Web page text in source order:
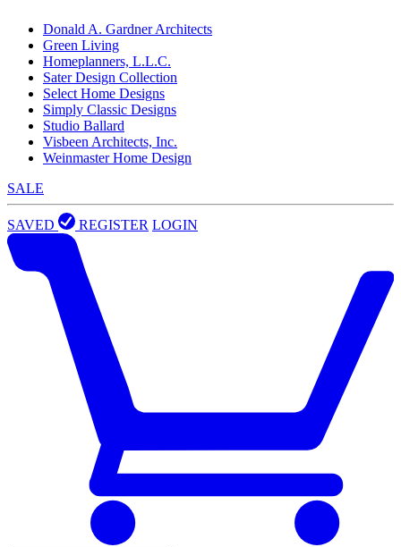
Donald A. Gardner Architects
Green Living
Homeplanners, L.L.C.
Sater Design Collection
Select Home Designs
Simply Classic Designs
Studio Ballard
Visbeen Architects, Inc.
Weinmaster Home Design
SALE
SAVED REGISTER LOGIN